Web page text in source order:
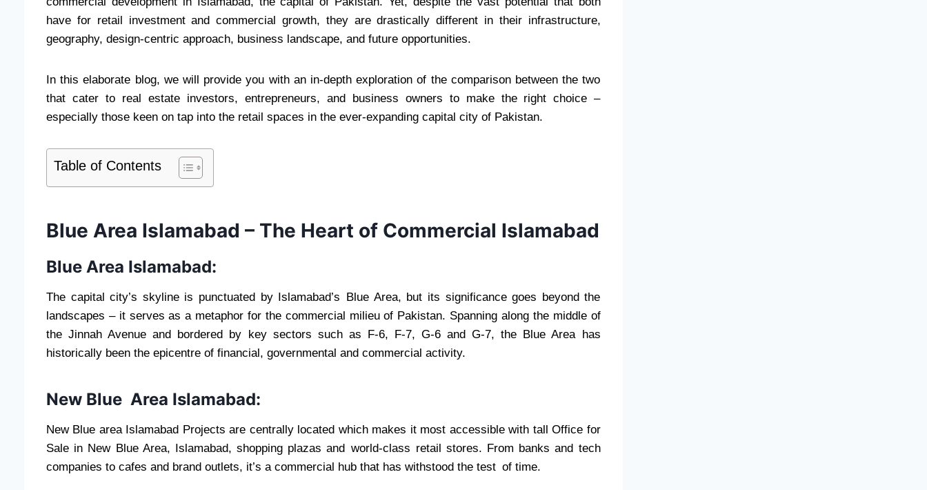
have for retail investment and commercial growth, they are drastically different in their infrastructure,
geography, design-centric approach, business landscape, and future opportunities.
In this elaborate blog, we will provide you with an in-depth exploration of the comparison between the two
that cater to real estate investors, entrepreneurs, and business owners to make the right choice –
especially those keen on tap into the retail spaces in the ever-expanding capital city of Pakistan.
Table of Contents
Blue Area Islamabad – The Heart of Commercial Islamabad
Blue Area Islamabad:
The capital city’s skyline is punctuated by Islamabad’s Blue Area, but its significance goes beyond the
landscapes – it serves as a metaphor for the commercial milieu of Pakistan. Spanning along the middle of
the Jinnah Avenue and bordered by key sectors such as F-6, F-7, G-6 and G-7, the Blue Area has
historically been the epicentre of financial, governmental and commercial activity.
New Blue Area Islamabad:
New Blue area Islamabad Projects are centrally located which makes it most accessible with tall Office for
Sale in New Blue Area, Islamabad, shopping plazas and world-class retail stores. From banks and tech
companies to cafes and brand outlets, it’s a commercial hub that has withstood the test of time.